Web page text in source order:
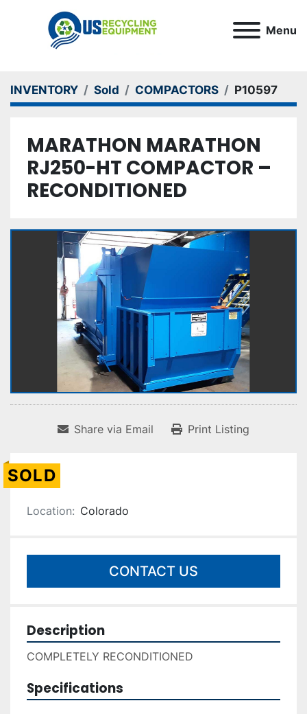
Menu
INVENTORY Sold COMPACTORS P10597
MARATHON MARATHON
RJ250-HT COMPACTOR –
RECONDITIONED
Share via Email Print Listing
SOLD
Location: Colorado
CONTACT US
Description
COMPLETELY RECONDITIONED
Specifications